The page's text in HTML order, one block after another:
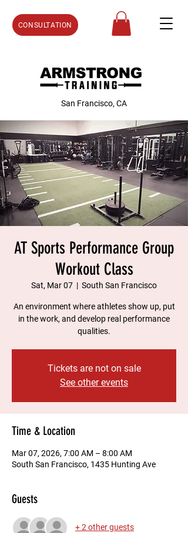
CONSULTATION
San Francisco, CA
AT Sports Performance Group
Workout Class
Sat, Mar 07
  |
South San Francisco
An environment where athletes show up, put
in the work, and develop real performance
qualities.
Tickets are not on sale
See other events
Time & Location
Mar 07, 2026, 7:00 AM – 8:00 AM
South San Francisco, 1435 Hunting Ave
Guests
+ 2 other guests